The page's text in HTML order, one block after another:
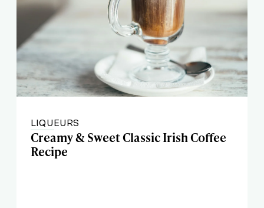
LIQUEURS
Creamy & Sweet Classic Irish Coffee
Recipe